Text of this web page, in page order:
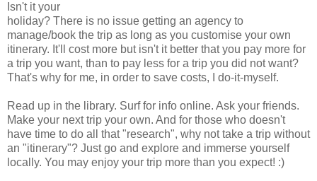
Isn't it your
holiday? There is no issue getting an agency to
manage/book the trip as long as you customise your own
itinerary. It'll cost more but isn't it better that you pay more for
a trip you want, than to pay less for a trip you did not want?
That's why for me, in order to save costs, I do-it-myself.
Read up in the library. Surf for info online. Ask your friends.
Make your next trip your own. And for those who doesn't
have time to do all that "research", why not take a trip without
an "itinerary"? Just go and explore and immerse yourself
locally. You may enjoy your trip more than you expect! :)